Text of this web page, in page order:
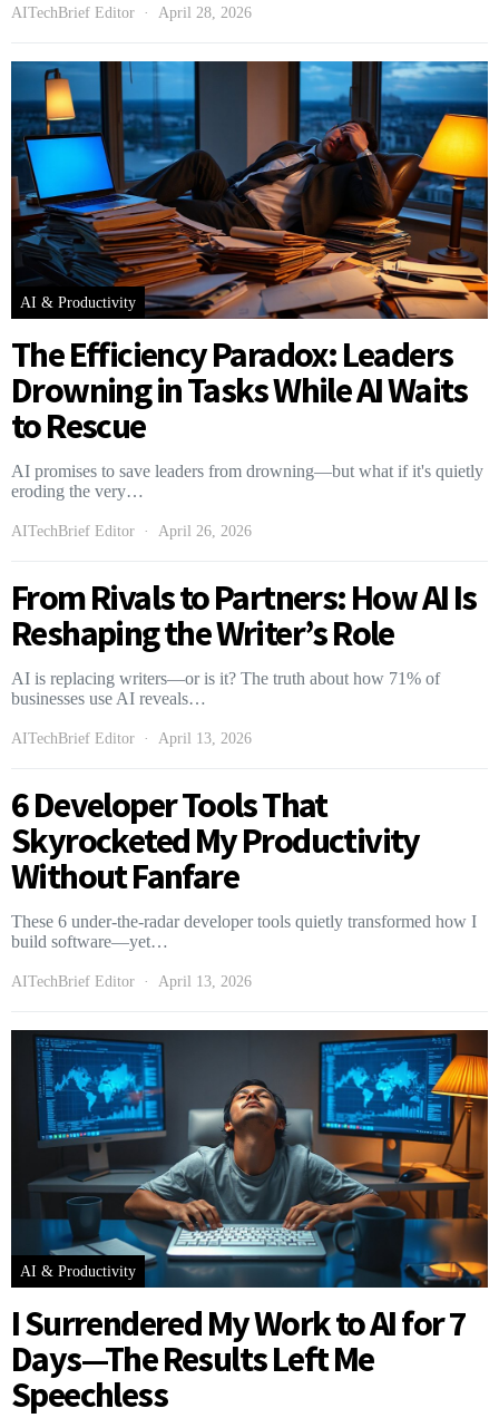
AITechBrief Editor April 28, 2026
AI & Productivity
The Efficiency Paradox: Leaders
Drowning in Tasks While AI Waits
to Rescue
AI promises to save leaders from drowning—but what if it's quietly
eroding the very…
AITechBrief Editor April 26, 2026
From Rivals to Partners: How AI Is
Reshaping the Writer’s Role
AI is replacing writers—or is it? The truth about how 71% of
businesses use AI reveals…
AITechBrief Editor April 13, 2026
6 Developer Tools That
Skyrocketed My Productivity
Without Fanfare
These 6 under-the-radar developer tools quietly transformed how I
build software—yet…
AITechBrief Editor April 13, 2026
AI & Productivity
I Surrendered My Work to AI for 7
Days—The Results Left Me
Speechless